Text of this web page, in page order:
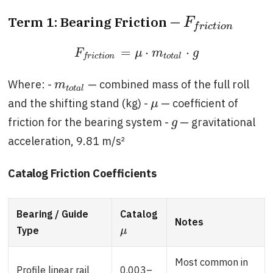
Term 1: Bearing Friction — F friction
Ffriction
F friction = μ ⋅ mtotal ⋅ g
Ffricti n= μ⋅ mtotal⋅ g
Where: - mtotal
mtota — combined mass of the full roll
and the shifting stand (kg) - μ
μ — coefficient of
friction for the bearing system - g
g— gravitational
acceleration, 9.81 m/s²
Catalog Friction Coefficients
Bearing / Guide
Type
Catalog
μ
μ
Notes
Profile linear rail 0.003–
Most common in